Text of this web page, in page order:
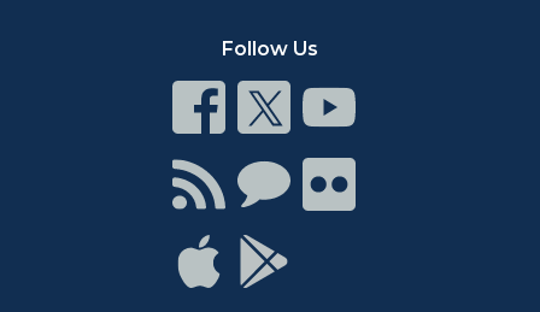
Follow Us
Connect
on
Facebook
Connect
on
Twitter
Connect
Youtube
Connect
with
RSS
Connect
Chat
Connect
on
Connect
on
Connect